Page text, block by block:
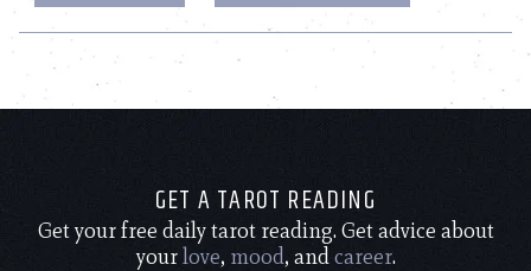
GET A TAROT READING
Get your free daily tarot reading. Get advice about
yourlove, mood, andcareer.